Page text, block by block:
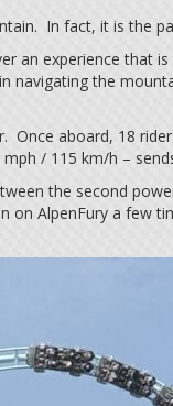
In fact, it is the
an experience that
the
aboard, 18
/ 115 km/h –
the second
AlpenFury a